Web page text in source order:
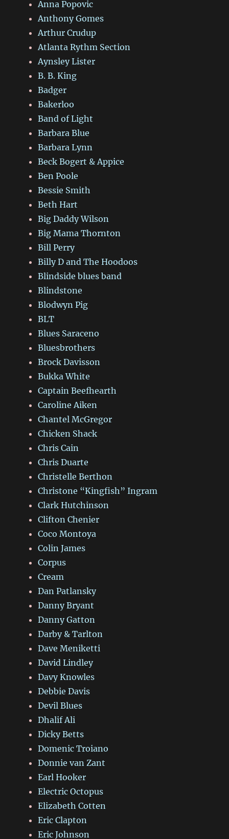
Anna Popovic
Anthony Gomes
Arthur Crudup
Atlanta Rythm Section
Aynsley Lister
B. B. King
Badger
Bakerloo
Band of Light
Barbara Blue
Barbara Lynn
Beck Bogert & Appice
Ben Poole
Bessie Smith
Beth Hart
Big Daddy Wilson
Big Mama Thornton
Bill Perry
Billy D and The Hoodoos
Blindside blues band
Blindstone
Blodwyn Pig
BLT
Blues Saraceno
Bluesbrothers
Brock Davisson
Bukka White
Captain Beefhearth
Caroline Aiken
Chantel McGregor
Chicken Shack
Chris Cain
Chris Duarte
Christelle Berthon
Christone “Kingfish” Ingram
Clark Hutchinson
Clifton Chenier
Coco Montoya
Colin James
Corpus
Cream
Dan Patlansky
Danny Bryant
Danny Gatton
Darby & Tarlton
Dave Meniketti
David Lindley
Davy Knowles
Debbie Davis
Devil Blues
Dhalif Ali
Dicky Betts
Domenic Troiano
Donnie van Zant
Earl Hooker
Electric Octopus
Elizabeth Cotten
Eric Clapton
Eric Johnson